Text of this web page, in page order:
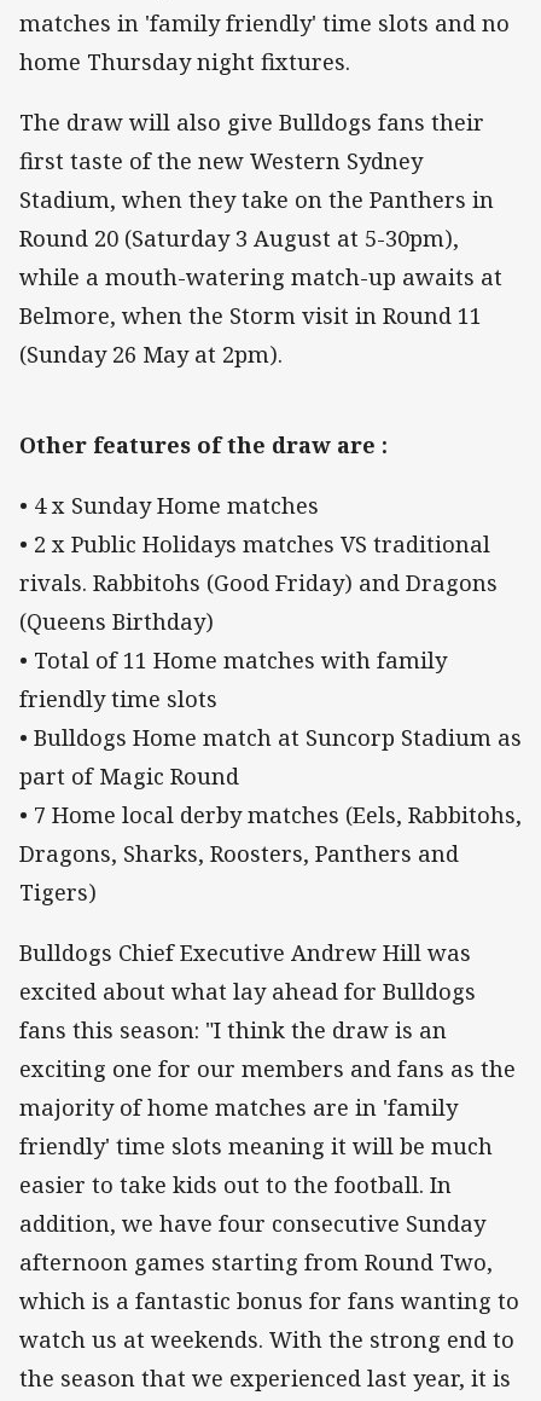
matches in 'family friendly' time slots and no
home Thursday night fixtures.
The draw will also give Bulldogs fans their
first taste of the new Western Sydney
Stadium, when they take on the Panthers in
Round 20 (Saturday 3 August at 5-30pm),
while a mouth-watering match-up awaits at
Belmore, when the Storm visit in Round 11
(Sunday 26 May at 2pm).
Other features of the draw are :
• 4 x Sunday Home matches
• 2 x Public Holidays matches VS traditional
rivals. Rabbitohs (Good Friday) and Dragons
(Queens Birthday)
• Total of 11 Home matches with family
friendly time slots
• Bulldogs Home match at Suncorp Stadium as
part of Magic Round
• 7 Home local derby matches (Eels, Rabbitohs,
Dragons, Sharks, Roosters, Panthers and
Tigers)
Bulldogs Chief Executive Andrew Hill was
excited about what lay ahead for Bulldogs
fans this season: "I think the draw is an
exciting one for our members and fans as the
majority of home matches are in 'family
friendly' time slots meaning it will be much
easier to take kids out to the football. In
addition, we have four consecutive Sunday
afternoon games starting from Round Two,
which is a fantastic bonus for fans wanting to
watch us at weekends. With the strong end to
the season that we experienced last year, it is